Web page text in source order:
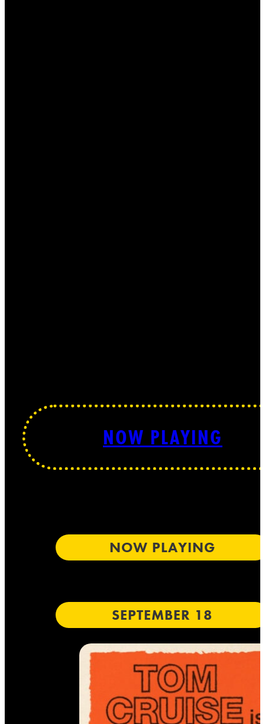
NOW PLAYING
NOW PLAYING
SEPTEMBER 18